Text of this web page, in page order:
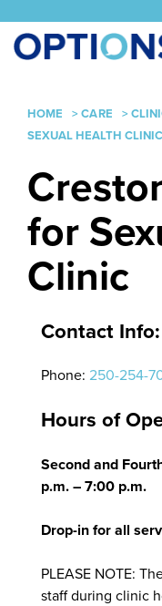
HOME >CARE >
SEXUAL HEALTH CLINIC
for
Clinic
Contact Info:
Phone: 250-254-
Hours of
Second and
p.m. – 7:00 p.m.
Drop-in for all
PLEASE NOTE:
staff during clinic